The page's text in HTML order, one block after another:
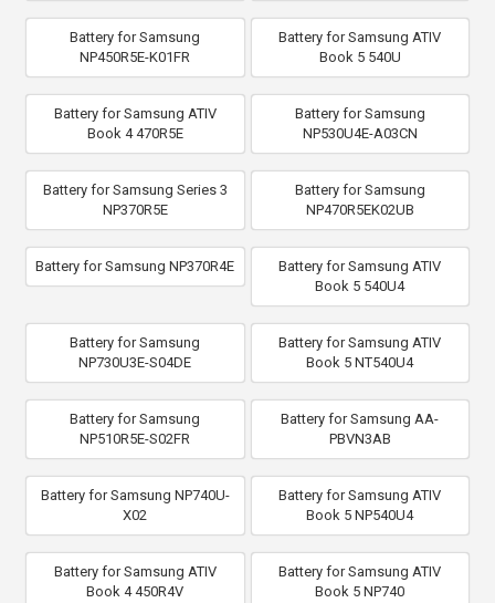
Battery for Samsung
NP450R5E-K01FR
Battery for Samsung ATIV
Book 5 540U
Battery for Samsung ATIV
Book 4 470R5E
Battery for Samsung
NP530U4E-A03CN
Battery for Samsung Series 3
NP370R5E
Battery for Samsung
NP470R5EK02UB
Battery for Samsung NP370R4E
Battery for Samsung ATIV
Book 5 540U4
Battery for Samsung
NP730U3E-S04DE
Battery for Samsung ATIV
Book 5 NT540U4
Battery for Samsung
NP510R5E-S02FR
Battery for Samsung AA-
PBVN3AB
Battery for Samsung NP740U-
X02
Battery for Samsung ATIV
Book 5 NP540U4
Battery for Samsung ATIV
Book 4 450R4V
Battery for Samsung ATIV
Book 5 NP740